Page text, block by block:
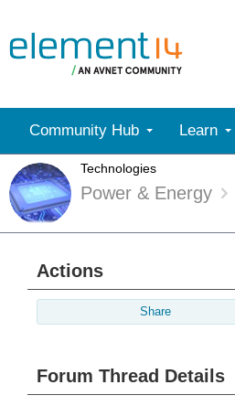
Community Hub Learn
Technologies
Power & Energy
Actions
Share
Forum Thread Details